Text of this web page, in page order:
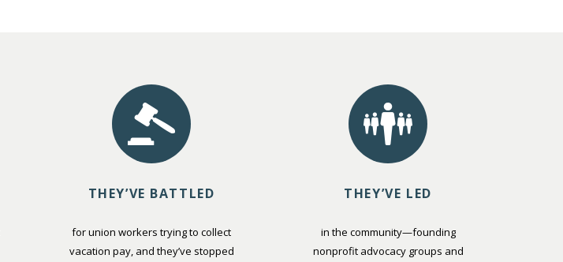
THEY’VE BATTLED
for union workers trying to collect
vacation pay, and they’ve stopped
THEY’VE LED
in the community—founding
nonprofit advocacy groups and